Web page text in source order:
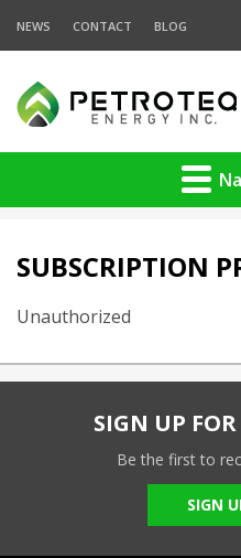
NEWS CONTACT BLOG
SUBSCRIPTION
Unauthorized
SIGN UP
Be the first to
SIGN